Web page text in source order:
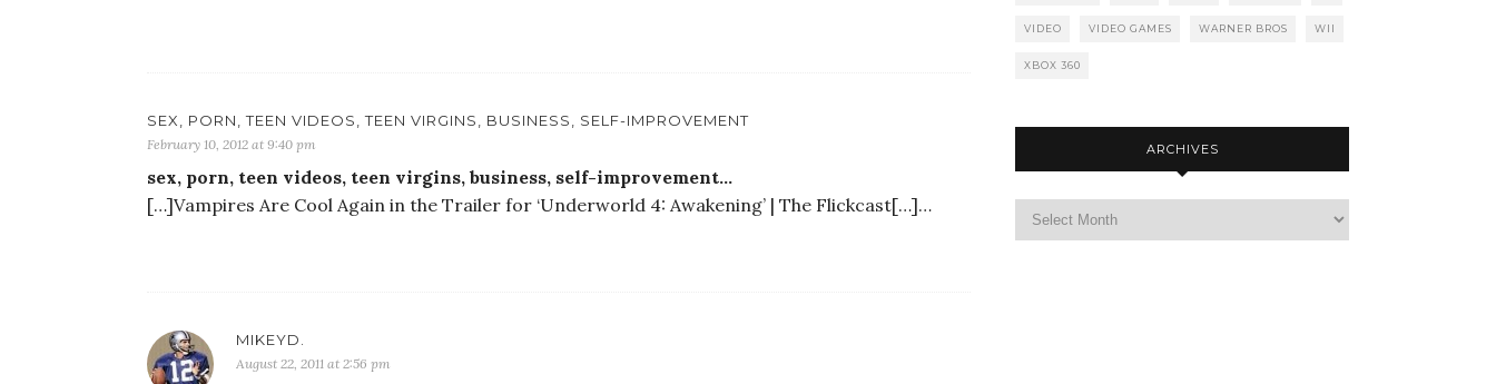
SEX, PORN, TEEN VIDEOS, TEEN VIRGINS, BUSINESS, SELF-IMPROVEMENT
February 10, 2012 at 9:40 pm
sex, porn, teen videos, teen virgins, business, self-improvement…
[…]Vampires Are Cool Again in the Trailer for ‘Underworld 4: Awakening’ | The Flickcast[…]…
MIKEYD.
August 22, 2011 at 2:56 pm
VIDEO VIDEO GAMES WARNER BROS WII
XBOX 360
ARCHIVES
Archives